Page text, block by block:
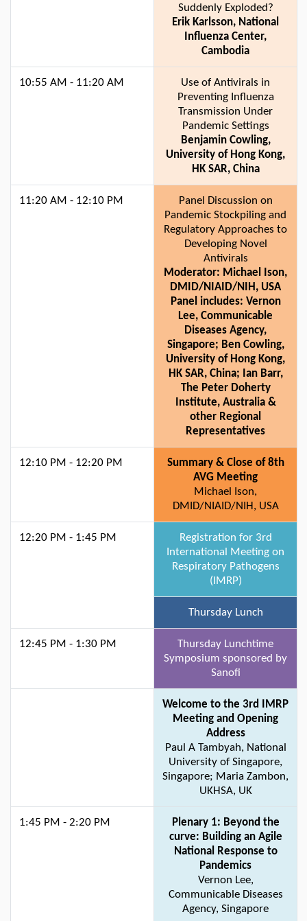
Suddenly Exploded?
Erik Karlsson, National
Influenza Center,
Cambodia
10:55 AM - 11:20 AM
Use of Antivirals in
Preventing Influenza
Transmission Under
Pandemic Settings
Benjamin Cowling,
University of Hong Kong,
HK SAR, China
11:20 AM - 12:10 PM
Panel Discussion on
Pandemic Stockpiling and
Regulatory Approaches to
Developing Novel
Antivirals
Moderator: Michael Ison,
DMID/NIAID/NIH, USA
Panel includes: Vernon
Lee, Communicable
Diseases Agency,
Singapore; Ben Cowling,
University of Hong Kong,
HK SAR, China; Ian Barr,
The Peter Doherty
Institute, Australia &
other Regional
Representatives
12:10 PM - 12:20 PM
Summary & Close of 8th
AVG Meeting
Michael Ison,
DMID/NIAID/NIH, USA
12:20 PM - 1:45 PM
Registration for 3rd
International Meeting on
Respiratory Pathogens
(IMRP)
Thursday Lunch
12:45 PM - 1:30 PM
Thursday Lunchtime
Symposium sponsored by
Sanofi
Welcome to the 3rd IMRP
Meeting and Opening
Address
Paul A Tambyah, National
University of Singapore,
Singapore; Maria Zambon,
UKHSA, UK
1:45 PM - 2:20 PM
Plenary 1: Beyond the
curve: Building an Agile
National Response to
Pandemics
Vernon Lee,
Communicable Diseases
Agency, Singapore